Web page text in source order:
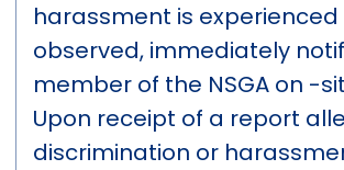
harassment is experienced
observed, immediately
member of the NSGA on -
Upon receipt of a report
discrimination or